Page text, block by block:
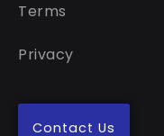
Terms
Privacy
Contact Us